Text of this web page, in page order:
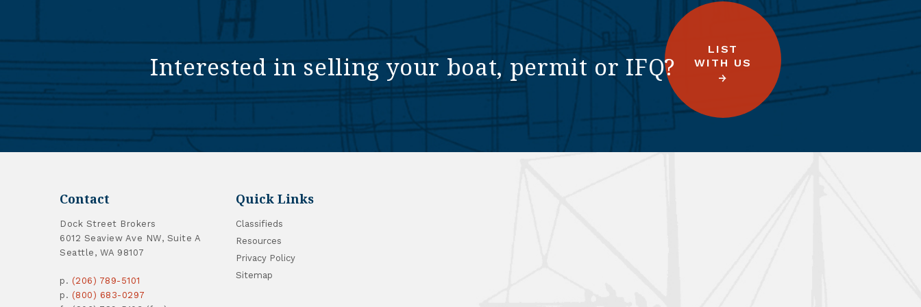
Interested in selling your boat, permit or IFQ?
LIST
WITH US
Contact
Dock Street Brokers
6012 Seaview Ave NW, Suite A
Seattle, WA 98107
p. (206) 789-5101
p. (800) 683-0297
Quick Links
Classifieds
Resources
Privacy Policy
Sitemap